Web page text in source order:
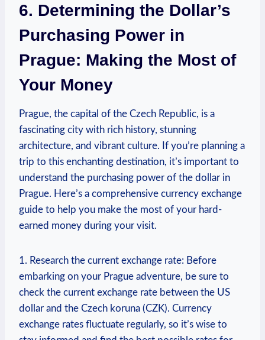
6. Determining the Dollar’s
‌Purchasing Power in
Prague: Making the Most of
Your Money
Prague, the capital of the Czech Republic, is​ a
⁣fascinating city with rich history, stunning
architecture, and vibrant culture. If you’re planning a
trip to this enchanting destination, it’s important to
understand the purchasing power of the ‌dollar in
Prague. Here’s a comprehensive currency exchange
guide to help you make the most of ‌your hard-
earned money during your visit.
1. Research​ the current exchange ‌rate: Before
embarking on your Prague adventure, be sure to
check the current exchange rate between ⁣the US
dollar and the Czech koruna (CZK). Currency
exchange rates fluctuate ⁢regularly, so it’s wise to